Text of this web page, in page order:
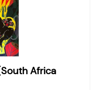
Africa